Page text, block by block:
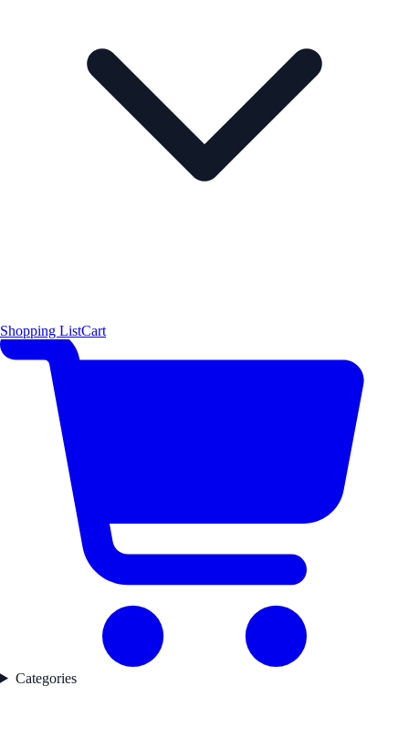
Shopping ListCart
Categories